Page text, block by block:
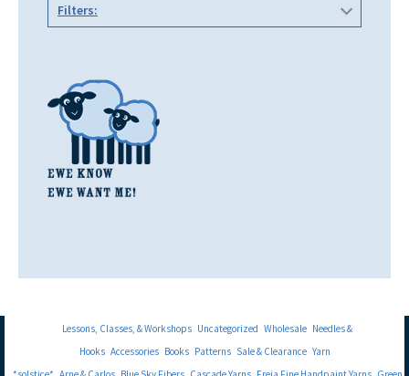
Filters:
Lessons, Classes, & Workshops Uncategorized Wholesale Needles &
Hooks Accessories Books Patterns Sale & Clearance Yarn